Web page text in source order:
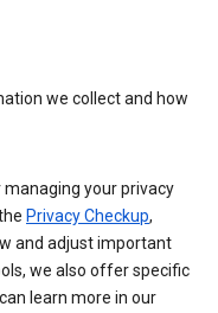
we collect and how
your privacy
Privacy Checkup,
and adjust important
we also offer specific
learn more in our